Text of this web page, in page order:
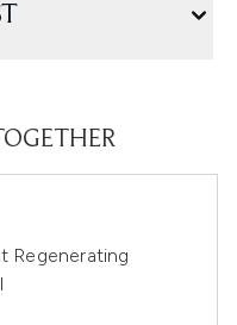
Regenerating